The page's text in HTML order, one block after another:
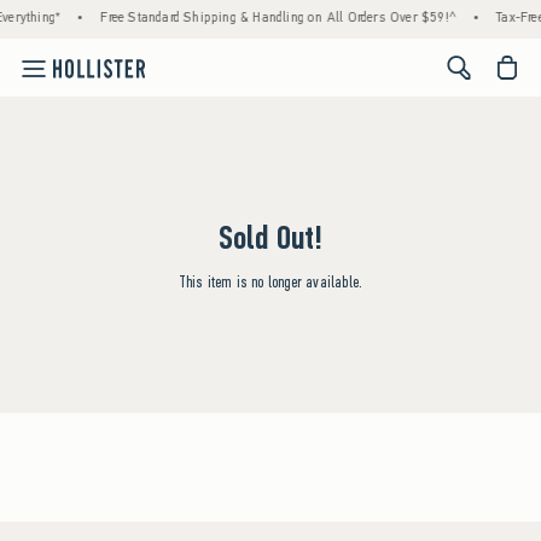
• Free Standard Shipping & Handling on All Orders Over $59!^ • Tax-
<span
Sold Out!
This item is no longer available.